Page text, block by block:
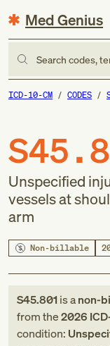
Med Genius
Search codes,
ICD-10-CM CODES
Unspecified
vessels at
arm
Non-billable
S45.801is anon-
fromthe2026
condition: